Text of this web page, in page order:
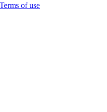
Terms of use